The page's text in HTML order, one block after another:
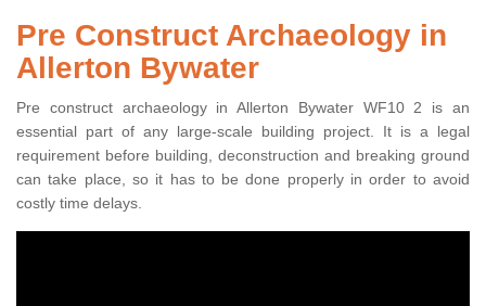
Pre Construct Archaeology in
Allerton Bywater
Pre construct archaeology in Allerton Bywater WF10 2 is an
essential part of any large-scale building project. It is a legal
requirement before building, deconstruction and breaking ground
can take place, so it has to be done properly in order to avoid
costly time delays.